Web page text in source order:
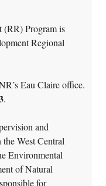
(RR) Program is
Regional
Eau Claire office.
.
and
West Central
Environmental
of Natural
for